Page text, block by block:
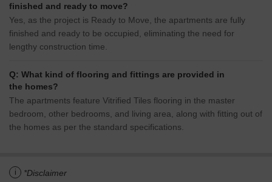
finished and ready to move?
Yes, as the project is Ready to Move, the apartments are fully
finished and ready to be occupied, eliminating the need for
lengthy construction time.
Q: What kind of flooring and fittings are provided in
the homes?
The apartments feature Vitrified Tiles flooring in the master
bedroom, other bedrooms, and living area, along with fitting out of
the homes as per the standard specifications.
i *Disclaimer